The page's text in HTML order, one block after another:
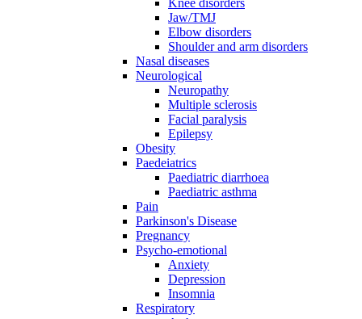
Knee disorders
Jaw/TMJ
Elbow disorders
Shoulder and arm disorders
Nasal diseases
Neurological
Neuropathy
Multiple sclerosis
Facial paralysis
Epilepsy
Obesity
Paedeiatrics
Paediatric diarrhoea
Paediatric asthma
Pain
Parkinson's Disease
Pregnancy
Psycho-emotional
Anxiety
Depression
Insomnia
Respiratory